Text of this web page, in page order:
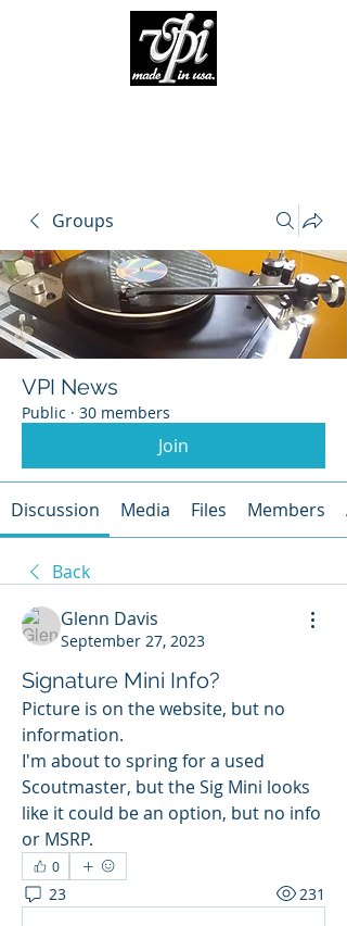
Groups
VPI News
Public · 30 members
Join
Discussion Media Files Members
Back
Glenn Davis
September 27, 2023
Signature Mini Info?
Picture is on the website, but no
information.
I'm about to spring for a used
Scoutmaster, but the Sig Mini looks
like it could be an option, but no info
or MSRP.
0
23 231